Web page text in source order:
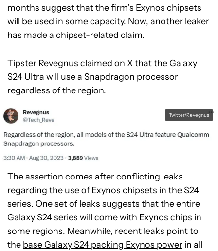
months suggest that the firm’s Exynos chipsets
will be used in some capacity. Now, another leaker
has made a chipset-related claim.
Tipster Revegnus claimed on X that the Galaxy
S24 Ultra will use a Snapdragon processor
regardless of the region.
Twitter/Revegnus
The assertion comes after conflicting leaks
regarding the use of Exynos chipsets in the S24
series. One set of leaks suggests that the entire
Galaxy S24 series will come with Exynos chips in
some regions. Meanwhile, recent leaks point to
the base Galaxy S24 packing Exynos power in all